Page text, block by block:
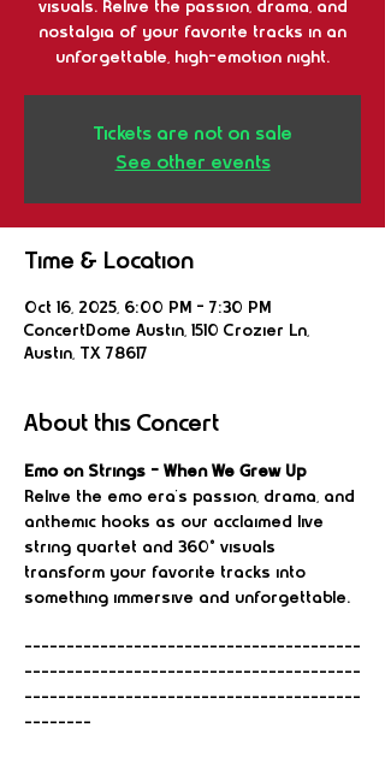
visuals. Relive the passion, drama, and
nostalgia of your favorite tracks in an
unforgettable, high-emotion night.
Tickets are not on sale
See other events
Time & Location
Oct 16, 2025, 6:00 PM – 7:30 PM
ConcertDome Austin, 1510 Crozier Ln,
Austin, TX 78617
About this Concert
Emo on Strings – When We Grew Up
Relive the emo era’s passion, drama, and
anthemic hooks as our acclaimed live
string quartet and 360° visuals
transform your favorite tracks into
something immersive and unforgettable.
----------------------------------------
----------------------------------------
----------------------------------------
--------